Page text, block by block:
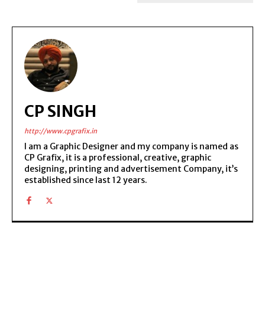
CP SINGH
http://www.cpgrafix.in
I am a Graphic Designer and my company is named as
CP Grafix, it is a professional, creative, graphic
designing, printing and advertisement Company, it’s
established since last 12 years.